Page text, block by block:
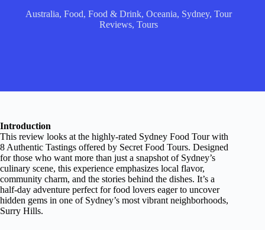
Australia, Food, Food & Drink, Oceania, Sydney, Tour
Reviews, Tours
Introduction
This review looks at the highly-rated Sydney Food Tour with
8 Authentic Tastings offered by Secret Food Tours. Designed
for those who want more than just a snapshot of Sydney’s
culinary scene, this experience emphasizes local flavor,
community charm, and the stories behind the dishes. It’s a
half-day adventure perfect for food lovers eager to uncover
hidden gems in one of Sydney’s most vibrant neighborhoods,
Surry Hills.